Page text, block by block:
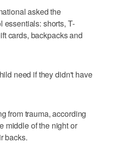
asked the
essentials: shorts, T-
cards, backpacks and
need if they didn't have
from trauma, according
middle of the night or
backs.